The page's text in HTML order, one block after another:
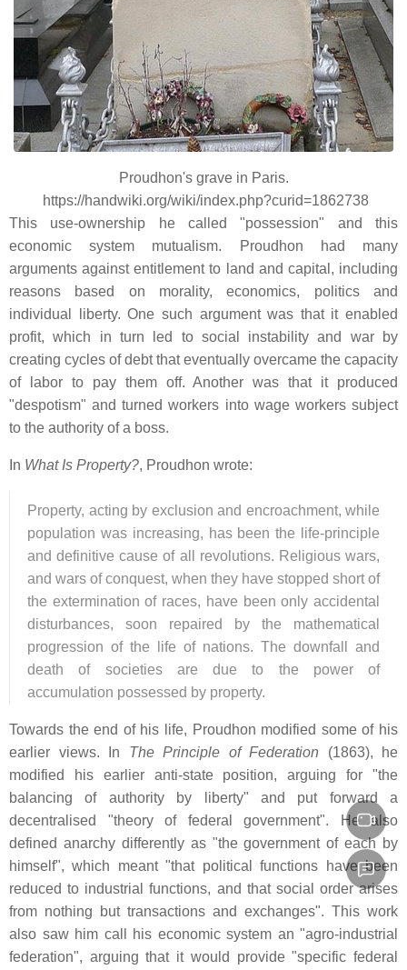
Proudhon's grave in Paris.
https://handwiki.org/wiki/index.php?curid=1862738
This use-ownership he called "possession" and this
economic system mutualism. Proudhon had many
arguments against entitlement to land and capital, including
reasons based on morality, economics, politics and
individual liberty. One such argument was that it enabled
profit, which in turn led to social instability and war by
creating cycles of debt that eventually overcame the capacity
of labor to pay them off. Another was that it produced
"despotism" and turned workers into wage workers subject
to the authority of a boss.
In What Is Property?, Proudhon wrote:
Property, acting by exclusion and encroachment, while
population was increasing, has been the life-principle
and definitive cause of all revolutions. Religious wars,
and wars of conquest, when they have stopped short of
the extermination of races, have been only accidental
disturbances, soon repaired by the mathematical
progression of the life of nations. The downfall and
death of societies are due to the power of
accumulation possessed by property.
Towards the end of his life, Proudhon modified some of his
earlier views. In The Principle of Federation (1863), he
modified his earlier anti-state position, arguing for "the
balancing of authority by liberty" and put forward a
decentralised "theory of federal government". He also
defined anarchy differently as "the government of each by
himself", which meant "that political functions have been
reduced to industrial functions, and that social order arises
from nothing but transactions and exchanges". This work
also saw him call his economic system an "agro-industrial
federation", arguing that it would provide "specific federal